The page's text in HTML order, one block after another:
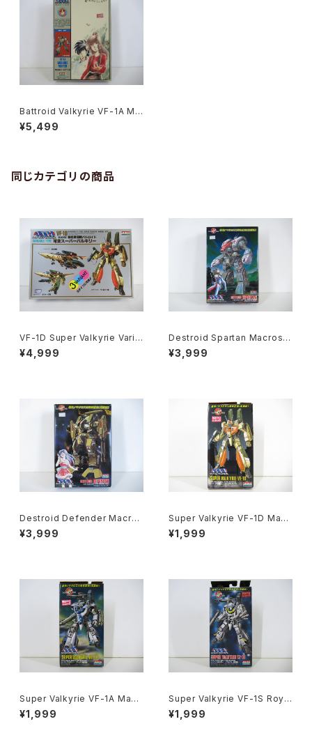
Battroid Valkyrie VF-1A Ma
cross '84-Summer - Macr
oss / Robotech - Arii 1/100
¥5,499
同じカテゴリの商品
VF-1D Super Valkyrie Varia
ble Type - Macross / Robo
tech - Arii 1/100 Plastic Mo
¥4,999
Destroid Spartan Macross
15th Anniv. - Macross / Ro
botech - Arii 1/100 Plastic
¥3,999
Destroid Defender Macros
s 15th Anniv. - Macross / R
obotech - Arii 1/100 Plastic
¥3,999
Super Valkyrie VF-1D Macr
oss 15th Anniv. - Macross /
Robotech - Arii 1/170 Plast
¥1,999
Super Valkyrie VF-1A Max
Jenius Macross 15th Anniv.
- Macross / Robotech - Ari
¥1,999
Super Valkyrie VF-1S Roy F
ocker Macross 15th Anniv.
- Macross / Robotech - Ari
¥1,999